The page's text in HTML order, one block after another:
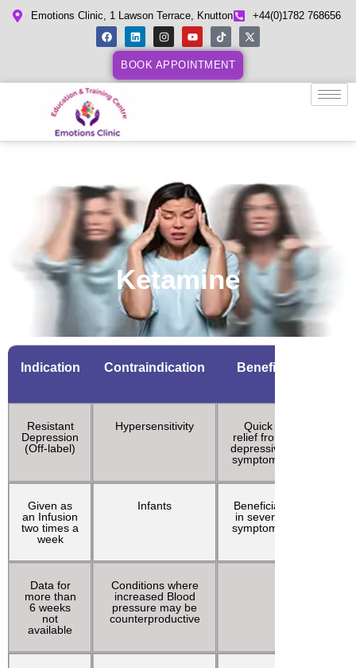
Emotions Clinic, 1 Lawson Terrace, Knutton +44(0)1782 768656
BOOK APPOINTMENT
Ketamine
Indication Contraindication Benefit
Resistant
Depression
(Off-label)
Hypersensitivity
Quick
relief from
depressive
symptoms
Given as
an Infusion
two times a
week
Infants
Beneficial
in severe
symptoms
Data for
more than
6 weeks
not
available
Conditions where
increased Blood
pressure may be
counterproductive